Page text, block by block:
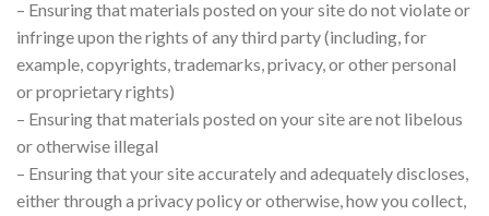
– Ensuring that materials posted on your site do not violate or
infringe upon the rights of any third party (including, for
example, copyrights, trademarks, privacy, or other personal
or proprietary rights)
– Ensuring that materials posted on your site are not libelous
or otherwise illegal
– Ensuring that your site accurately and adequately discloses,
either through a privacy policy or otherwise, how you collect,